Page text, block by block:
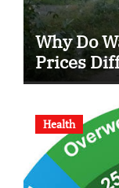
Why Do
Prices
Health